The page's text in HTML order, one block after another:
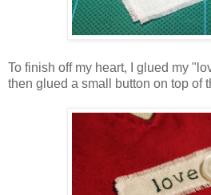
To finish off my heart, I glued my
then glued a small button on top of